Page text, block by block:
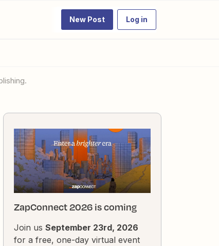
New Post Log in
ZapConnect 2026 is coming
Join us September 23rd, 2026
for a free, one-day virtual event